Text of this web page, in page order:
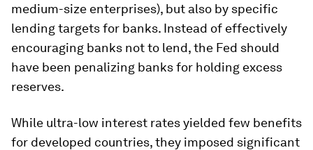
medium-size enterprises), but also by specific
lending targets for banks. Instead of effectively
encouraging banks not to lend, the Fed should
have been penalizing banks for holding excess
reserves.
While ultra-low interest rates yielded few benefits
for developed countries, they imposed significant